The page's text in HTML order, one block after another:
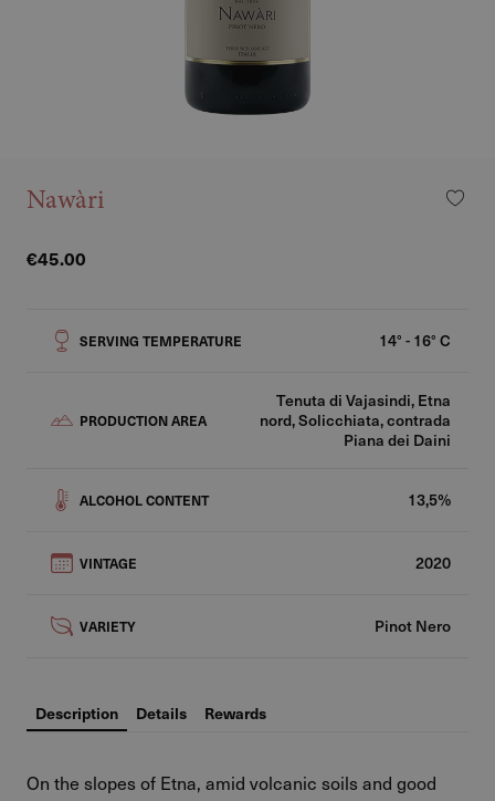
Nawàri
€45.00
SERVING TEMPERATURE 14° - 16° C
PRODUCTION AREA
Tenuta di Vajasindi, Etna
nord, Solicchiata, contrada
Piana dei Daini
ALCOHOL CONTENT 13,5%
VINTAGE 2020
VARIETY Pinot Nero
Description Details Rewards
On the slopes of Etna, amid volcanic soils and good